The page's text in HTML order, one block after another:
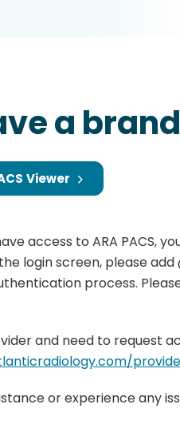
a
Viewer
access to ARA PACS,
login screen, please
process.
and need to request
or experience any